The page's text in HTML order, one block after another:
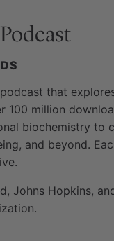
Podcast
that
100 million
biochemistry to
and beyond.
Johns Hopkins,